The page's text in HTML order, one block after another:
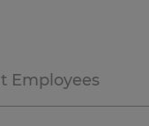
Employees